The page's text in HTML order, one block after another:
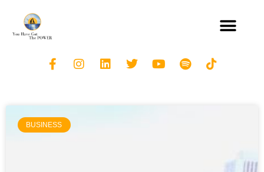
BUSINESS